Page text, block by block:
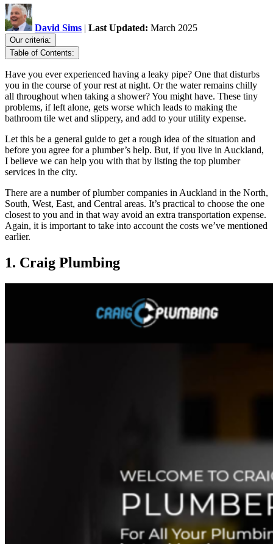
David Sims | Last Updated: March 2025
Our criteria:
Table of Contents:
Have you ever experienced having a leaky pipe? One that disturbs
you in the course of your rest at night. Or the water remains chilly
all throughout when taking a shower? You might have. These tiny
problems, if left alone, gets worse which leads to making the
bathroom tile wet and slippery, and add to your utility expense.
Let this be a general guide to get a rough idea of the situation and
before you agree for a plumber’s help. But, if you live in Auckland,
I believe we can help you with that by listing the top plumber
services in the city.
There are a number of plumber companies in Auckland in the North,
South, West, East, and Central areas. It’s practical to choose the one
closest to you and in that way avoid an extra transportation expense.
Again, it is important to take into account the costs we’ve mentioned
earlier.
1. Craig Plumbing